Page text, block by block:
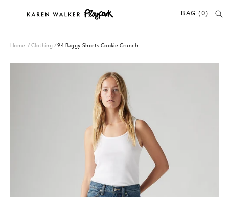
SKIP TO CONTENT
BAG (0)
Home /Clothing /94 Baggy Shorts Cookie Crunch